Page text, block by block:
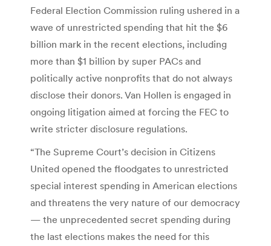
Federal Election Commission ruling ushered in a
wave of unrestricted spending that hit the $6
billion mark in the recent elections, including
more than $1 billion by super PACs and
politically active nonprofits that do not always
disclose their donors. Van Hollen is engaged in
ongoing litigation aimed at forcing the FEC to
write stricter disclosure regulations.
“The Supreme Court’s decision in Citizens
United opened the floodgates to unrestricted
special interest spending in American elections
and threatens the very nature of our democracy
— the unprecedented secret spending during
the last elections makes the need for this